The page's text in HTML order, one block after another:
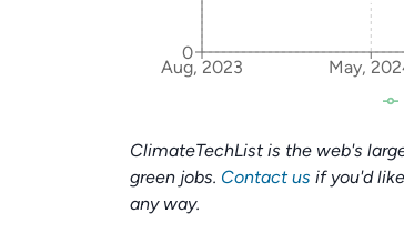
Aug, 2023 May,
0
ClimateTechList is the web's
green jobs. Contact us if you'd
any way.